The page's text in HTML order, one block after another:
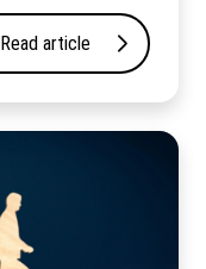
Read article